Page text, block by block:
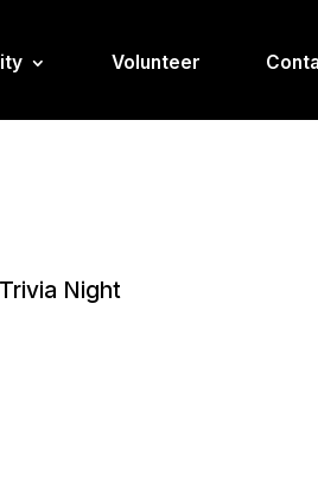
Volunteer
Night